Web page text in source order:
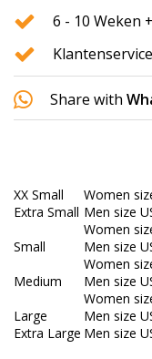
6 - 10 Weken
Share with
XX Small Women
Extra Small Men size
Women
Small
Men size
Women
Medium
Men size
Women
Large
Men size
Extra Large Men size